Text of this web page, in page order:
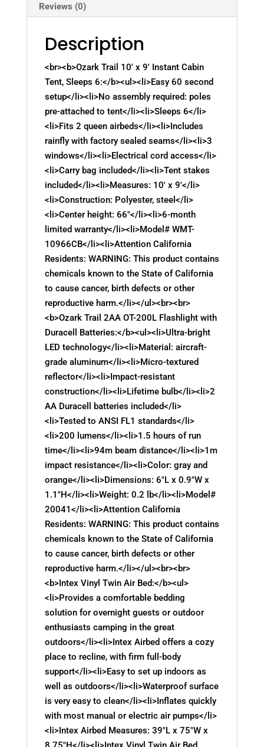
Reviews (0)
Description
<br><b>Ozark Trail 10′ x 9′ Instant Cabin
Tent, Sleeps 6:</b><ul><li>Easy 60 second
setup</li><li>No assembly required: poles
pre-attached to tent</li><li>Sleeps 6</li>
<li>Fits 2 queen airbeds</li><li>Includes
rainfly with factory sealed seams</li><li>3
windows</li><li>Electrical cord access</li>
<li>Carry bag included</li><li>Tent stakes
included</li><li>Measures: 10′ x 9′</li>
<li>Construction: Polyester, steel</li>
<li>Center height: 66"</li><li>6-month
limited warranty</li><li>Model# WMT-
10966CB</li><li>Attention California
Residents: WARNING: This product contains
chemicals known to the State of California
to cause cancer, birth defects or other
reproductive harm.</li></ul><br><br>
<b>Ozark Trail 2AA OT-200L Flashlight with
Duracell Batteries:</b><ul><li>Ultra-bright
LED technology</li><li>Material: aircraft-
grade aluminum</li><li>Micro-textured
reflector</li><li>Impact-resistant
construction</li><li>Lifetime bulb</li><li>2
AA Duracell batteries included</li>
<li>Tested to ANSI FL1 standards</li>
<li>200 lumens</li><li>1.5 hours of run
time</li><li>94m beam distance</li><li>1m
impact resistance</li><li>Color: gray and
orange</li><li>Dimensions: 6"L x 0.9"W x
1.1"H</li><li>Weight: 0.2 lb</li><li>Model#
20041</li><li>Attention California
Residents: WARNING: This product contains
chemicals known to the State of California
to cause cancer, birth defects or other
reproductive harm.</li></ul><br><br>
<b>Intex Vinyl Twin Air Bed:</b><ul>
<li>Provides a comfortable bedding
solution for overnight guests or outdoor
enthusiasts camping in the great
outdoors</li><li>Intex Airbed offers a cozy
place to recline, with firm full-body
support</li><li>Easy to set up indoors as
well as outdoors</li><li>Waterproof surface
is very easy to clean</li><li>Inflates quickly
with most manual or electric air pumps</li>
<li>Intex Airbed Measures: 39"L x 75"W x